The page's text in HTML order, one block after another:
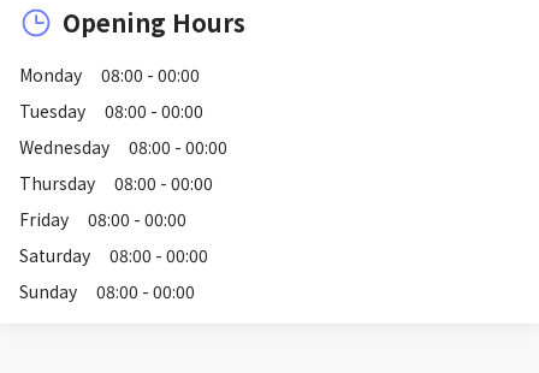
Opening Hours
Monday
08:00 - 00:00
Tuesday
08:00 - 00:00
Wednesday
08:00 - 00:00
Thursday
08:00 - 00:00
Friday
08:00 - 00:00
Saturday
08:00 - 00:00
Sunday
08:00 - 00:00